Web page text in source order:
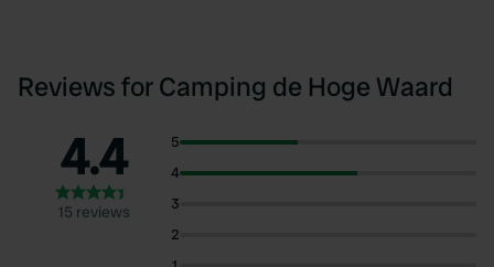
Reviews for Camping de Hoge Waard
4.4
15 reviews
5
4
3
2